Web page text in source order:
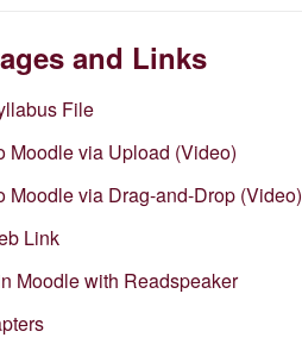
and Links
File
Moodle via Upload (Video)
Moodle via Drag-and-Drop (Video)
Link
Moodle with Readspeaker